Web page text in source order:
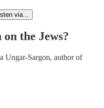
via...
the Jews?
Ungar-Sargon, author of